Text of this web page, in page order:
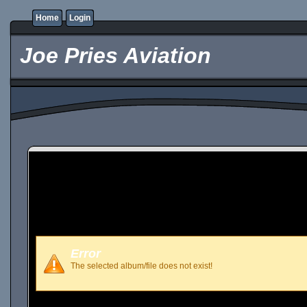
Home Login
Joe Pries Aviation
Error
The selected album/file does not exist!